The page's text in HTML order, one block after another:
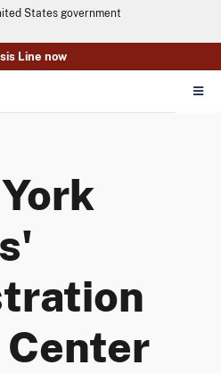
States government
Line now